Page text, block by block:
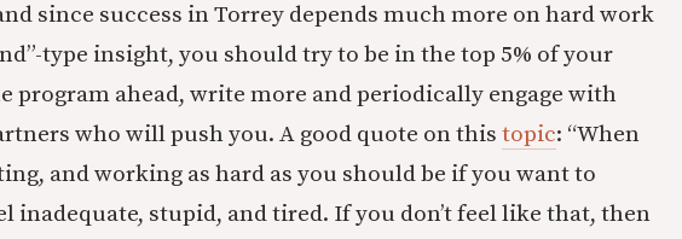
since success in Torrey depends much more on hard work
type insight, you should try to be in the top 5% of your
program ahead, write more and periodically engage with
who will push you. A good quote on this topic: “When
and working as hard as you should be if you want to
inadequate, stupid, and tired. If you don’t feel like that, then